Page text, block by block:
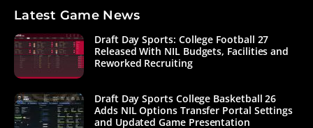
Latest Game News
Draft Day Sports: College Football 27
Released With NIL Budgets, Facilities and
Reworked Recruiting
Draft Day Sports College Basketball 26
Adds NIL Options Transfer Portal Settings
and Updated Game Presentation